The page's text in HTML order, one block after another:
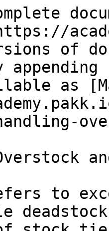
of
as
handling-
to